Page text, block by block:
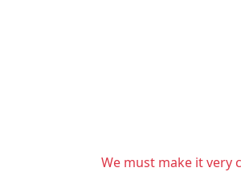
We must make it very